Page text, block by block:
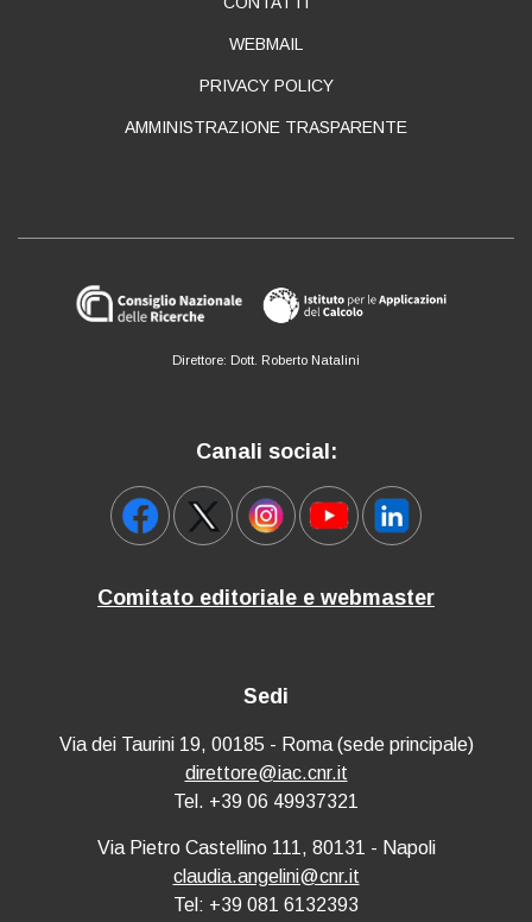
WEBMAIL
PRIVACY POLICY
AMMINISTRAZIONE TRASPARENTE
Direttore: Dott. Roberto Natalini
Canali social:
Comitato editoriale e webmaster
Sedi
Via dei Taurini 19, 00185 - Roma (sede principale)
direttore@iac.cnr.it
Tel. +39 06 49937321
Via Pietro Castellino 111, 80131 - Napoli
claudia.angelini@cnr.it
Tel: +39 081 6132393